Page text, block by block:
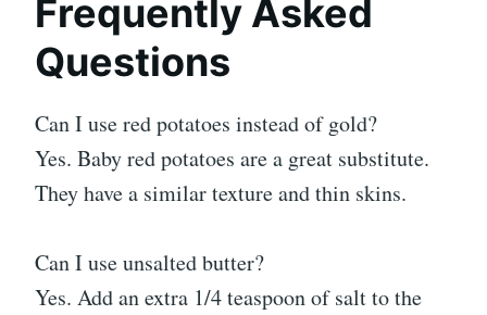
Frequently Asked
Questions
Can I use red potatoes instead of gold?
Yes. Baby red potatoes are a great substitute.
They have a similar texture and thin skins.
Can I use unsalted butter?
Yes. Add an extra 1/4 teaspoon of salt to the